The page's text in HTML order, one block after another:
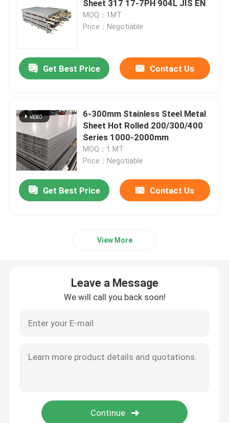
Stainless Steel Round Rod
Stainless Steel Angle Bar
Stainless Steel Profile
Cement Lined Ductile Iron Pipe
Stainless Steel Checkered Plate
Copper Plate Sheet
Sheet 317 17-7PH 904L JIS EN
MOQ：1MT
Price：Negotiable
Get Best Price Contact Us
6-300mm Stainless Steel Metal
Sheet Hot Rolled 200/300/400
Series 1000-2000mm
MOQ：1 MT
Price：Negotiable
Get Best Price Contact Us
View More
Leave a Message
We will call you back soon!